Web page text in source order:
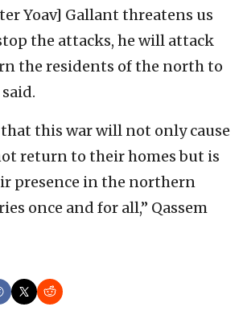
Yoav] Gallant threatens us
the attacks, he will attack
the residents of the north to
this war will not only cause
return to their homes but is
presence in the northern
once and for all,” Qassem